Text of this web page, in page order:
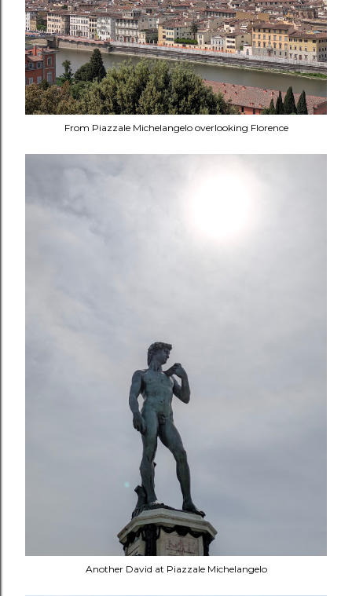
From Piazzale Michelangelo overlooking Florence
Another David at Piazzale Michelangelo